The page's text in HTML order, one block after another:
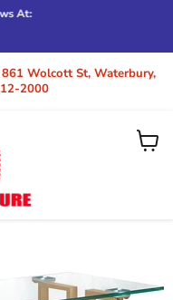
At:
Wolcott St, Waterbury,
2000
View